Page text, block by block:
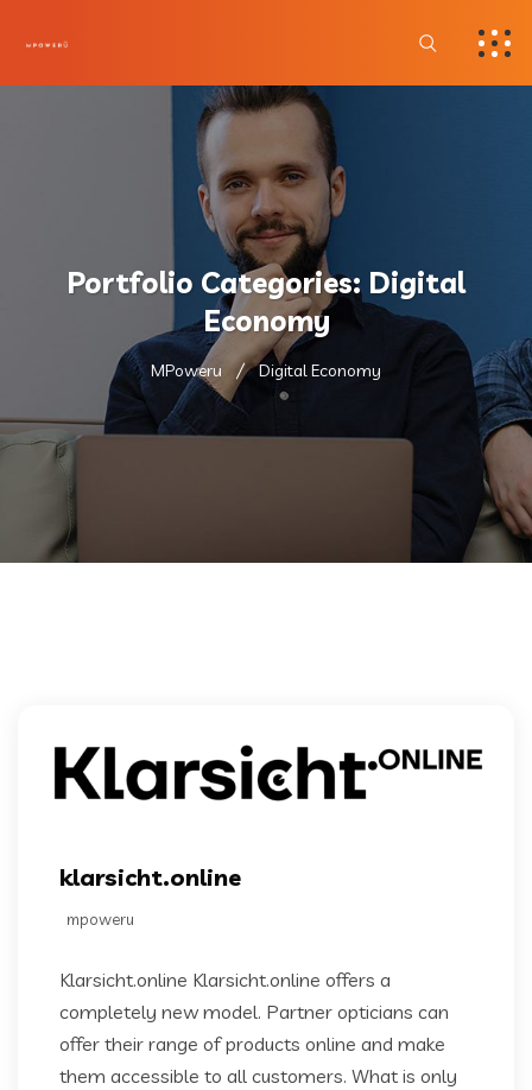
Portfolio Categories: Digital
Economy
MPoweru Digital Economy
klarsicht.online
mpoweru
Klarsicht.online Klarsicht.online offers a
completely new model. Partner opticians can
offer their range of products online and make
them accessible to all customers. What is only